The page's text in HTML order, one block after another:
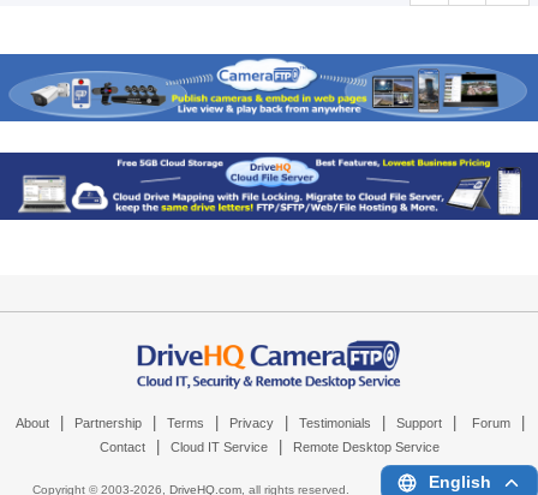
About Partnership Terms Privacy Testimonials Support Forum
Contact Cloud IT Service Remote Desktop Service
Copyright © 2003-2026, DriveHQ.com, all rights reserved. English